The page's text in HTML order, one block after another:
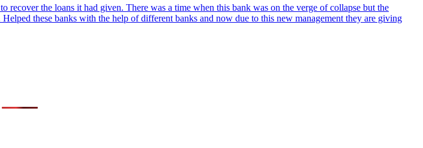
the loans it had given. There was a time when this bank was on the verge of collapse but the
these banks with the help of different banks and now due to this new management they are giving